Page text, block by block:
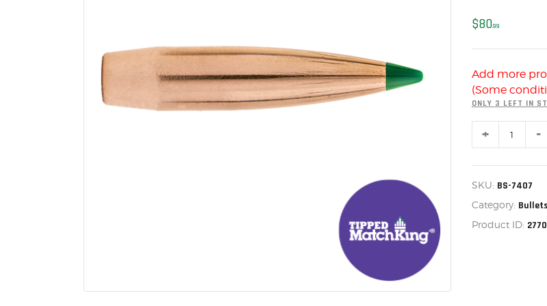
HOME
SALE ITEMS
AMMUNITION
FIREARM PARTS
CHRONOGRAPHS
CONSIGNMENTS & USED
ACCESSORIES
OUTDOOR
$8099
Add more
(Some
ONLY 3 LEFT IN
6.5MM
107
GR
MatchKing
(TMK),
OF
SKU: BS-7407
Category:
Product ID: